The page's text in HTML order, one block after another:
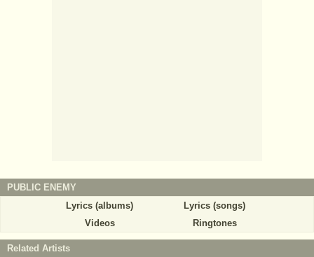
PUBLIC ENEMY
Lyrics (albums)
Lyrics (songs)
Videos
Ringtones
Related Artists